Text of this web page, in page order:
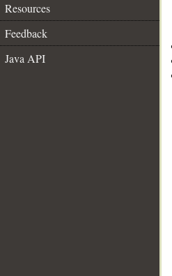
Resources
Feedback
Java API